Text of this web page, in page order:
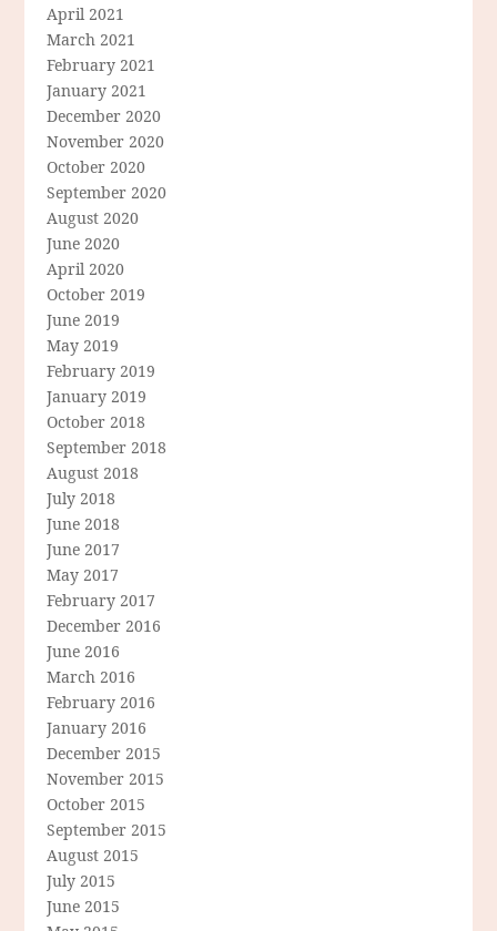
April 2021
March 2021
February 2021
January 2021
December 2020
November 2020
October 2020
September 2020
August 2020
June 2020
April 2020
October 2019
June 2019
May 2019
February 2019
January 2019
October 2018
September 2018
August 2018
July 2018
June 2018
June 2017
May 2017
February 2017
December 2016
June 2016
March 2016
February 2016
January 2016
December 2015
November 2015
October 2015
September 2015
August 2015
July 2015
June 2015